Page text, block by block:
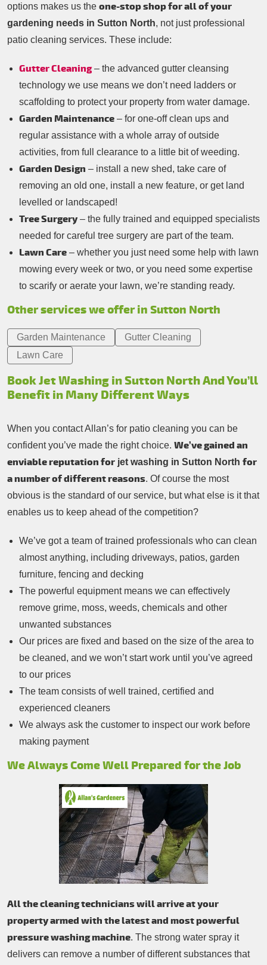
options makes us the one-stop shop for all of your
gardening needs in Sutton North, not just professional
patio cleaning services. These include:
Gutter Cleaning– the advanced gutter cleansing
technology we use means we don’t need ladders or
scaffolding to protect your property from water damage.
Garden Maintenance – for one-off clean ups and
regular assistance with a whole array of outside
activities, from full clearance to a little bit of weeding.
Garden Design – install a new shed, take care of
removing an old one, install a new feature, or get land
levelled or landscaped!
Tree Surgery– the fully trained and equipped specialists
needed for careful tree surgery are part of the team.
Lawn Care – whether you just need some help with lawn
mowing every week or two, or you need some expertise
to scarify or aerate your lawn, we’re standing ready.
Other services we offer in Sutton North
Garden Maintenance
Gutter Cleaning
Lawn Care
Book Jet Washing in Sutton North And You’ll
Benefit in Many Different Ways
When you contact Allan’s for patio cleaning you can be
confident you’ve made the right choice. We’ve gained an
enviable reputation for jet washing in Sutton North for
a number of different reasons. Of course the most
obvious is the standard of our service, but what else is it that
enables us to keep ahead of the competition?
We’ve got a team of trained professionals who can clean
almost anything, including driveways, patios, garden
furniture, fencing and decking
The powerful equipment means we can effectively
remove grime, moss, weeds, chemicals and other
unwanted substances
Our prices are fixed and based on the size of the area to
be cleaned, and we won’t start work until you’ve agreed
to our prices
The team consists of well trained, certified and
experienced cleaners
We always ask the customer to inspect our work before
making payment
We Always Come Well Prepared for the Job
All the cleaning technicians will arrive at your
property armed with the latest and most powerful
pressure washing machine. The strong water spray it
delivers can remove a number of different substances that